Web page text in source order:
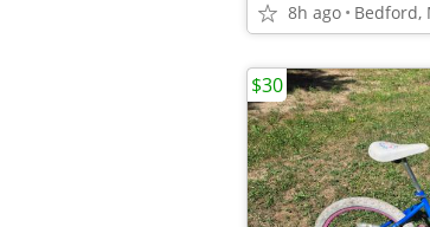
8h ago Bedford,
$30